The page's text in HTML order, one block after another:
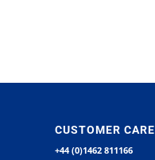
CUSTOMER CARE
+44 (0)1462 811166